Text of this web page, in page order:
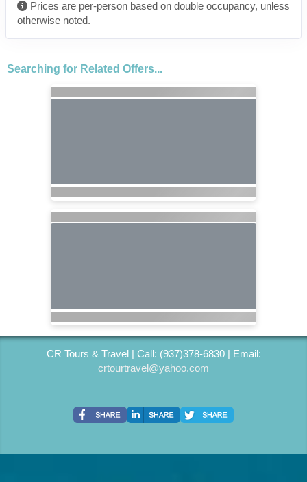
Prices are per-person based on double occupancy, unless
otherwise noted.
Searching for Related Offers...
CR Tours & Travel | Call: (937)378-6830 | Email:
crtourtravel@yahoo.com